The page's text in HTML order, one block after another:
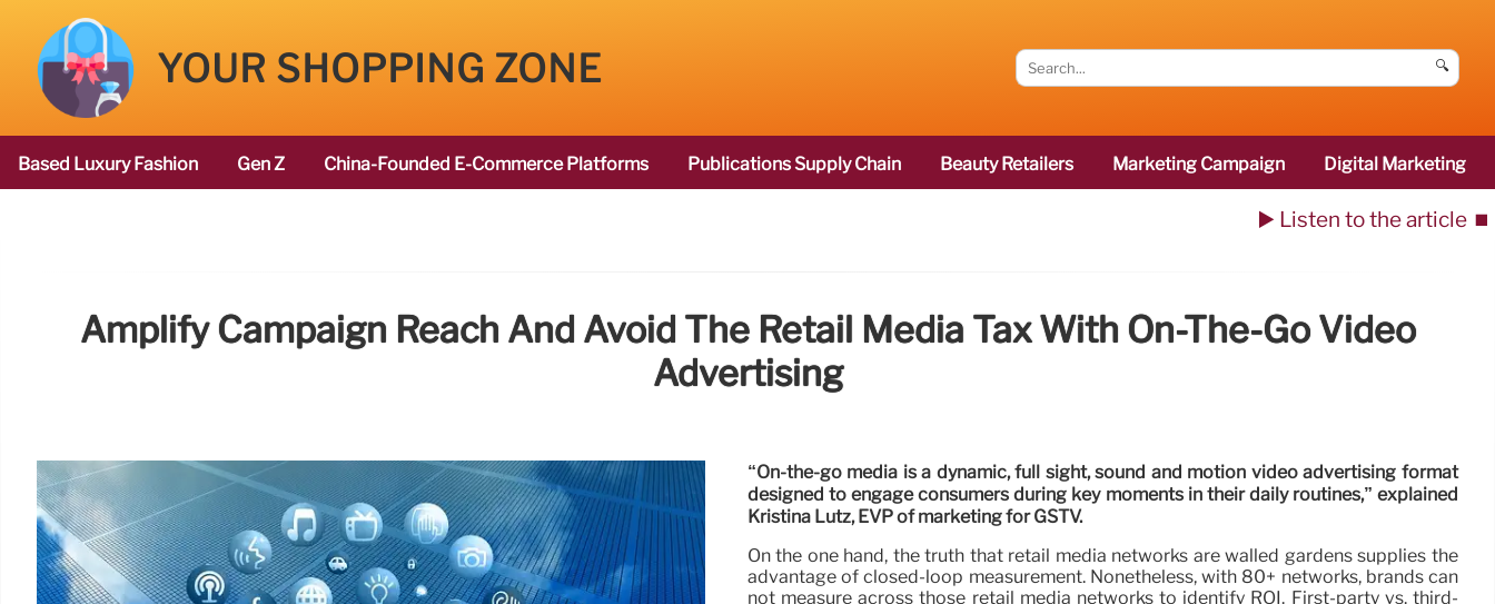
YOUR SHOPPING ZONE 🔍
Based Luxury Fashion Gen Z China-Founded E-Commerce Platforms Publications Supply Chain Beauty Retailers Marketing Campaign Digital Marketing
▶️ Listen to the article ⏹️
Amplify Campaign Reach And Avoid The Retail Media Tax With On-The-Go Video
Advertising
“On-the-go media is a dynamic, full sight, sound and motion video advertising format
designed to engage consumers during key moments in their daily routines,” explained
Kristina Lutz, EVP of marketing for GSTV.
On the one hand, the truth that retail media networks are walled gardens supplies the
advantage of closed-loop measurement. Nonetheless, with 80+ networks, brands can
not measure across those retail media networks to identify ROI. First-party vs. third-